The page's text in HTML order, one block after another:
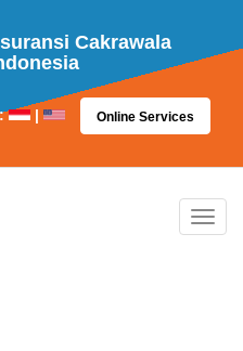
Cakrawala
: | Online Services